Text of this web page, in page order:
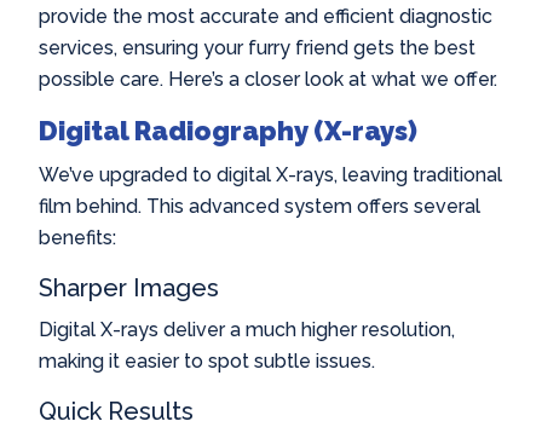
provide the most accurate and efficient diagnostic
services, ensuring your furry friend gets the best
possible care. Here’s a closer look at what we offer.
Digital Radiography (X-rays)
We’ve upgraded to digital X-rays, leaving traditional
film behind. This advanced system offers several
benefits:
Sharper Images
Digital X-rays deliver a much higher resolution,
making it easier to spot subtle issues.
Quick Results